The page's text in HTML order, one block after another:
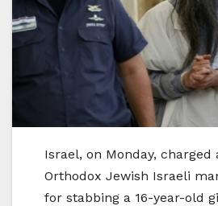
Israel, on Monday,
Orthodox Jewish Israeli
for stabbing a 16-year-old